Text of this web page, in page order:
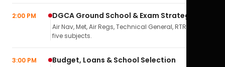
2:00 PM DGCA Ground School & Exam Strategy
Air Nav, Met, Air Regs, Technical General, RTR(A) — all
five subjects.
3:00 PM Budget, Loans & School Selection